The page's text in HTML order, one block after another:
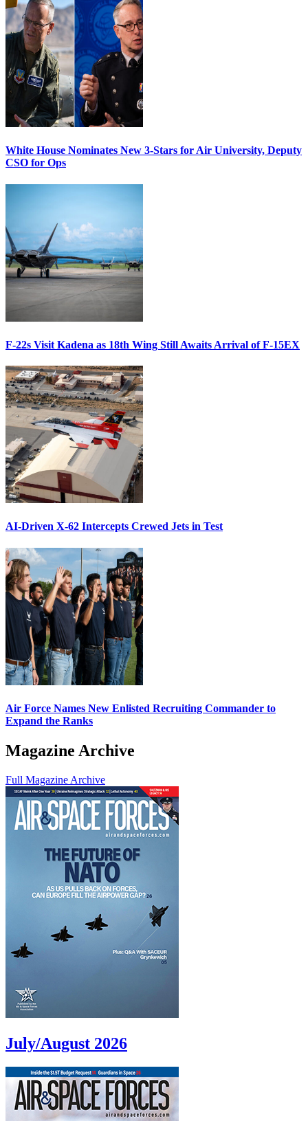
White House Nominates New 3-Stars for Air University, Deputy
CSO for Ops
F-22s Visit Kadena as 18th Wing Still Awaits Arrival of F-15EX
AI-Driven X-62 Intercepts Crewed Jets in Test
Air Force Names New Enlisted Recruiting Commander to
Expand the Ranks
Magazine Archive
Full Magazine Archive
July/August 2026